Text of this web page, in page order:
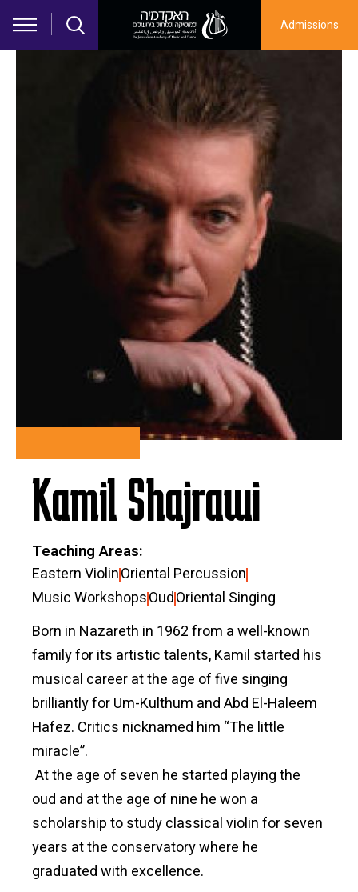
Skip to main content
Admissions
Kamil Shajrawi
Teaching Areas
Eastern ViolinOriental Percussion
Music WorkshopsOudOriental Singing
Born in Nazareth in 1962 from a well-known
family for its artistic talents, Kamil started his
musical career at the age of five singing
brilliantly for Um-Kulthum and Abd El-Haleem
Hafez. Critics nicknamed him “The little
miracle”.
At the age of seven he started playing the
oud and at the age of nine he won a
scholarship to study classical violin for seven
years at the conservatory where he
graduated with excellence.